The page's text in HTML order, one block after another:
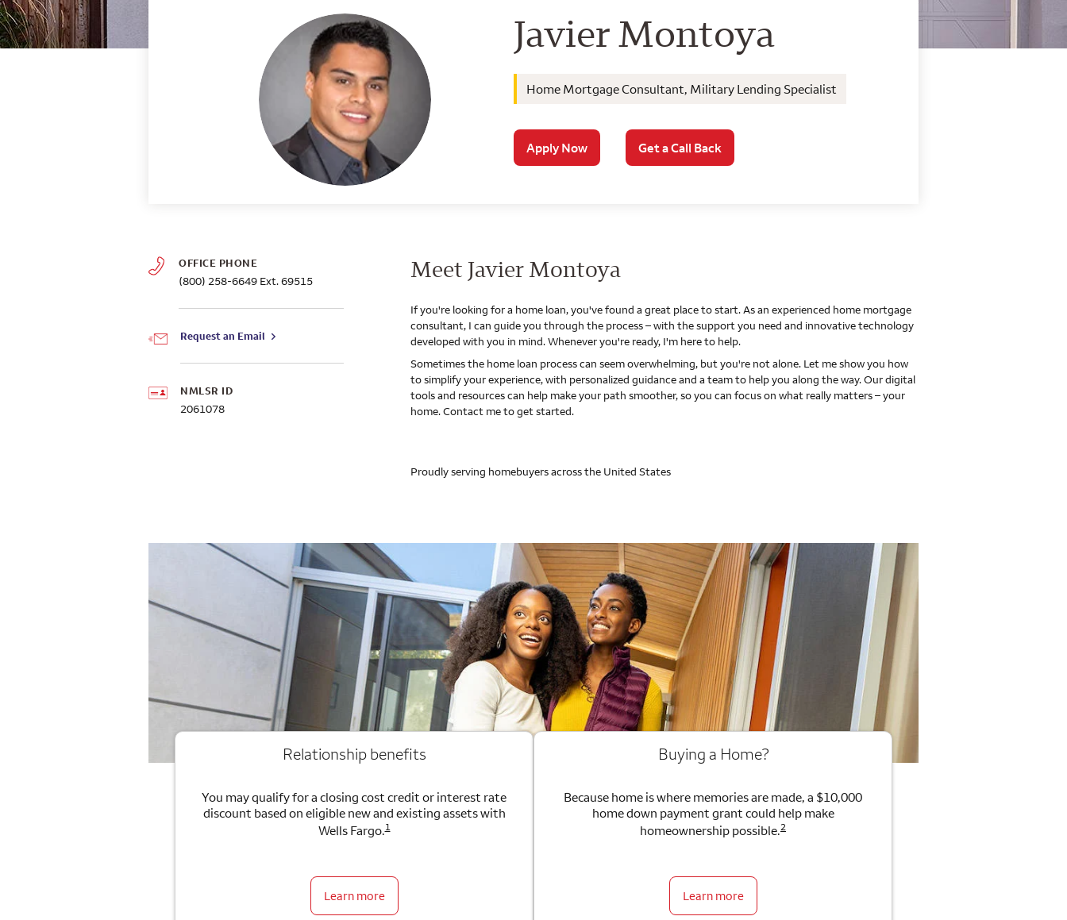
Wells Fargo Home Mortgage
Javier Montoya
Home Mortgage Consultant, Military Lending Specialist
Apply Now Get a Call Back
OFFICE PHONE
(800) 258-6649 Ext. 69515
Request an Email
NMLSR ID
2061078
Meet Javier Montoya
If you're looking for a home loan, you've found a great place to start. As an experienced home mortgage
consultant, I can guide you through the process – with the support you need and innovative technology
developed with you in mind. Whenever you're ready, I'm here to help.
Sometimes the home loan process can seem overwhelming, but you're not alone. Let me show you how
to simplify your experience, with personalized guidance and a team to help you along the way. Our digital
tools and resources can help make your path smoother, so you can focus on what really matters – your
home. Contact me to get started.
Proudly serving homebuyers across the United States
Relationship benefits
You may qualify for a closing cost credit or interest rate
discount based on eligible new and existing assets with
Wells Fargo.1
Learn more
Buying a Home?
Because home is where memories are made, a $10,000
home down payment grant could help make
homeownership possible.2
Learn more